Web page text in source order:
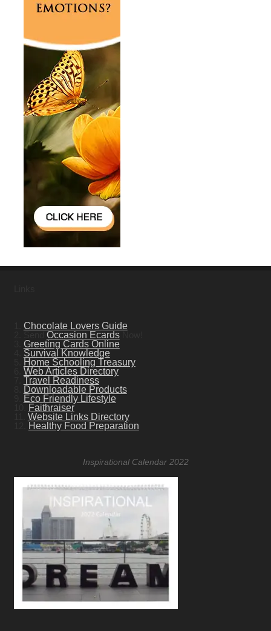
Chocolate Lovers Guide
Occasion EcardsNow!
Greeting Cards Online
Survival Knowledge
Home Schooling Treasury
Web Articles Directory
Travel Readiness
Downloadable Products
Eco Friendly Lifestyle
Faithraiser
Website Links Directory
Healthy Food Preparation
Inspirational Calendar 2022